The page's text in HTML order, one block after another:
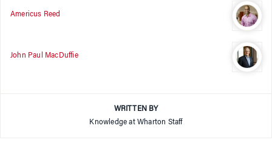
Americus Reed
John Paul MacDuffie
WRITTEN BY
Knowledge at Wharton Staff